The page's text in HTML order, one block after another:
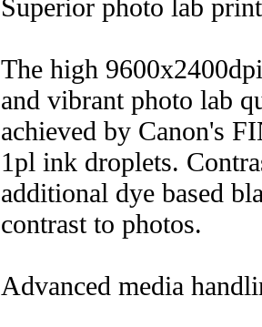
Superior photo lab
The high
and vibrant photo lab
achieved by Canon's
1pl ink droplets.
additional dye based
contrast to photos.
Advanced media